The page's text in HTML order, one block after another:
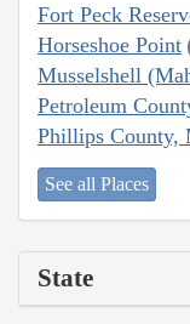
Fort Peck
Horseshoe Point
Musselshell
Petroleum
Phillips County,
See all Places
State